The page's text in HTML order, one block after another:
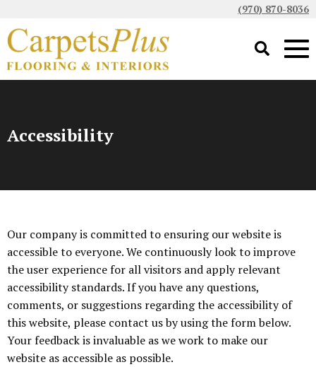
(970) 870-8036
Accessibility
Our company is committed to ensuring our website is
accessible to everyone. We continuously look to improve
the user experience for all visitors and apply relevant
accessibility standards. If you have any questions,
comments, or suggestions regarding the accessibility of
this website, please contact us by using the form below.
Your feedback is invaluable as we work to make our
website as accessible as possible.